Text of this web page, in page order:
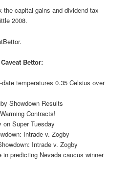
the capital gains and dividend tax
2008.
Bettor:
date temperatures 0.35 Celsius over
Showdown Results
Contracts!
on Super Tuesday
Intrade v. Zogby
Intrade v. Zogby
in predicting Nevada caucus winner